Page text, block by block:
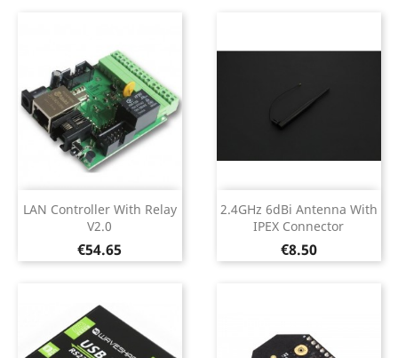
LAN Controller With Relay
V2.0
Price
€54.65
2.4GHz 6dBi Antenna With
IPEX Connector
Price
€8.50